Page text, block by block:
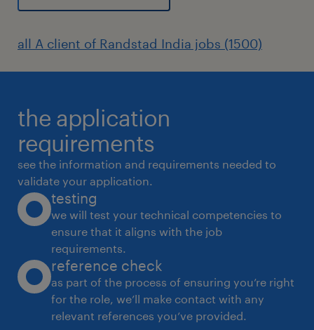
Scheme) in India.
Relations
Grievance Handling: Acting as a bridge
between shop-floor workers and plant
management to resolve disputes and
maintain morale.
Union Negotiations: Participating in wage
settlements, union negotiations, and
ensuring a peaceful, strike-free work
environment.
all A client of Randstad India jobs (1500)
the application
requirements
see the information and requirements needed to
validate your application.
testing
we will test your technical competencies to
ensure that it aligns with the job
requirements.
reference check
as part of the process of ensuring you’re right
for the role, we’ll make contact with any
relevant references you’ve provided.